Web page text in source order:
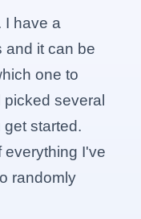
I have a
and it can be
one to
several
started.
everything I've
randomly